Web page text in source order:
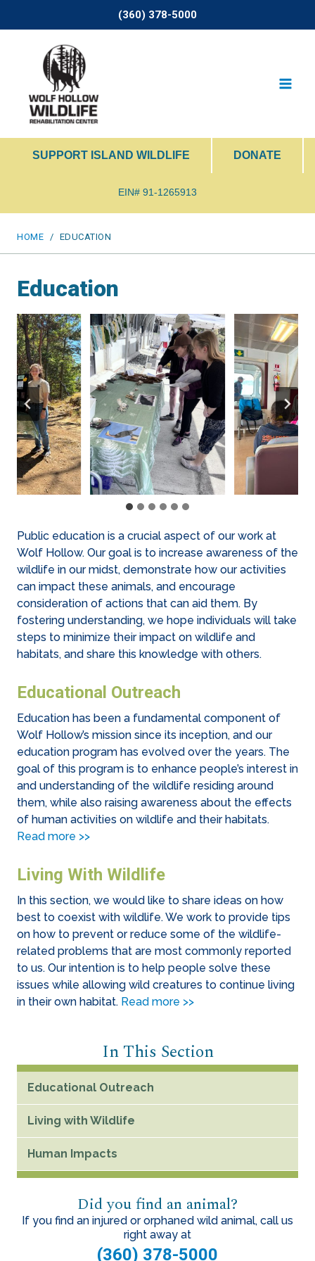
(360) 378-5000
SUPPORT ISLAND WILDLIFE DONATE
EIN# 91-1265913
HOME / EDUCATION
Education
Public education is a crucial aspect of our work at
Wolf Hollow. Our goal is to increase awareness of the
wildlife in our midst, demonstrate how our activities
can impact these animals, and encourage
consideration of actions that can aid them. By
fostering understanding, we hope individuals will take
steps to minimize their impact on wildlife and
habitats, and share this knowledge with others.
Educational Outreach
Education has been a fundamental component of
Wolf Hollow’s mission since its inception, and our
education program has evolved over the years. The
goal of this program is to enhance people’s interest in
and understanding of the wildlife residing around
them, while also raising awareness about the effects
of human activities on wildlife and their habitats.
Read more >>
Living With Wildlife
In this section, we would like to share ideas on how
best to coexist with wildlife. We work to provide tips
on how to prevent or reduce some of the wildlife-
related problems that are most commonly reported
to us. Our intention is to help people solve these
issues while allowing wild creatures to continue living
in their own habitat. Read more >>
In This Section
Educational Outreach
Living with Wildlife
Human Impacts
Did you find an animal?
If you find an injured or orphaned wild animal, call us
right away at
(360) 378-5000